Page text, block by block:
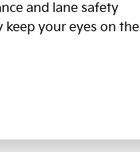
and lane safety
keep your eyes on the